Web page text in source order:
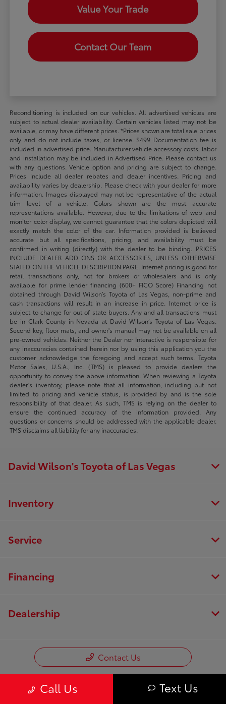
Value Your Trade
Contact Our Team
Reconditioning is included on our vehicles. All advertised vehicles are
subject to actual dealer availability. Certain vehicles listed may not be
available, or may have different prices. *Prices shown are total sale prices
only and do not include taxes, or license. $499 Documentation fee is
included in advertised price. Manufacturer vehicle accessory costs, labor
and installation may be included in Advertised Price. Please contact us
with any questions. Vehicle option and pricing are subject to change.
Prices include all dealer rebates and dealer incentives. Pricing and
availability varies by dealership. Please check with your dealer for more
information. Images displayed may not be representative of the actual
trim level of a vehicle. Colors shown are the most accurate
representations available. However, due to the limitations of web and
monitor color display, we cannot guarantee that the colors depicted will
exactly match the color of the car. Information provided is believed
accurate but all specifications, pricing, and availability must be
confirmed in writing (directly) with the dealer to be binding. PRICES
INCLUDE DEALER ADD ONS OR ACCESSORIES, UNLESS OTHERWISE
STATED ON THE VEHICLE DESCRIPTION PAGE. Internet pricing is good for
retail transactions only, not for brokers or wholesalers and is only
available for prime lender financing (600+ FICO Score) Financing not
obtained through David Wilson’s Toyota of Las Vegas, non-prime and
cash transactions will result in an increase in price. Internet price is
subject to change for out of state buyers. Any and all transactions must
be in Clark County in Nevada at David Wilson’s Toyota of Las Vegas.
Second key, floor mats, and owner's manual may not be available on all
pre-owned vehicles. Neither the Dealer nor Interactive is responsible for
any inaccuracies contained herein nor by using this application you the
customer acknowledge the foregoing and accept such terms. Toyota
Motor Sales, U.S.A., Inc. (TMS) is pleased to provide dealers the
opportunity to convey the above information. When reviewing a Toyota
dealer’s inventory, please note that all information, including but not
limited to pricing and vehicle status, is provided by and is the sole
responsibility of that dealer. As such, TMS is relying on the dealer to
ensure the continued accuracy of the information provided. Any
questions or concerns should be addressed with the applicable dealer.
TMS disclaims all liability for any inaccuracies.
Call Us Text Us
David Wilson's Toyota of Las Vegas
Inventory
Service
Financing
Dealership
Contact Us